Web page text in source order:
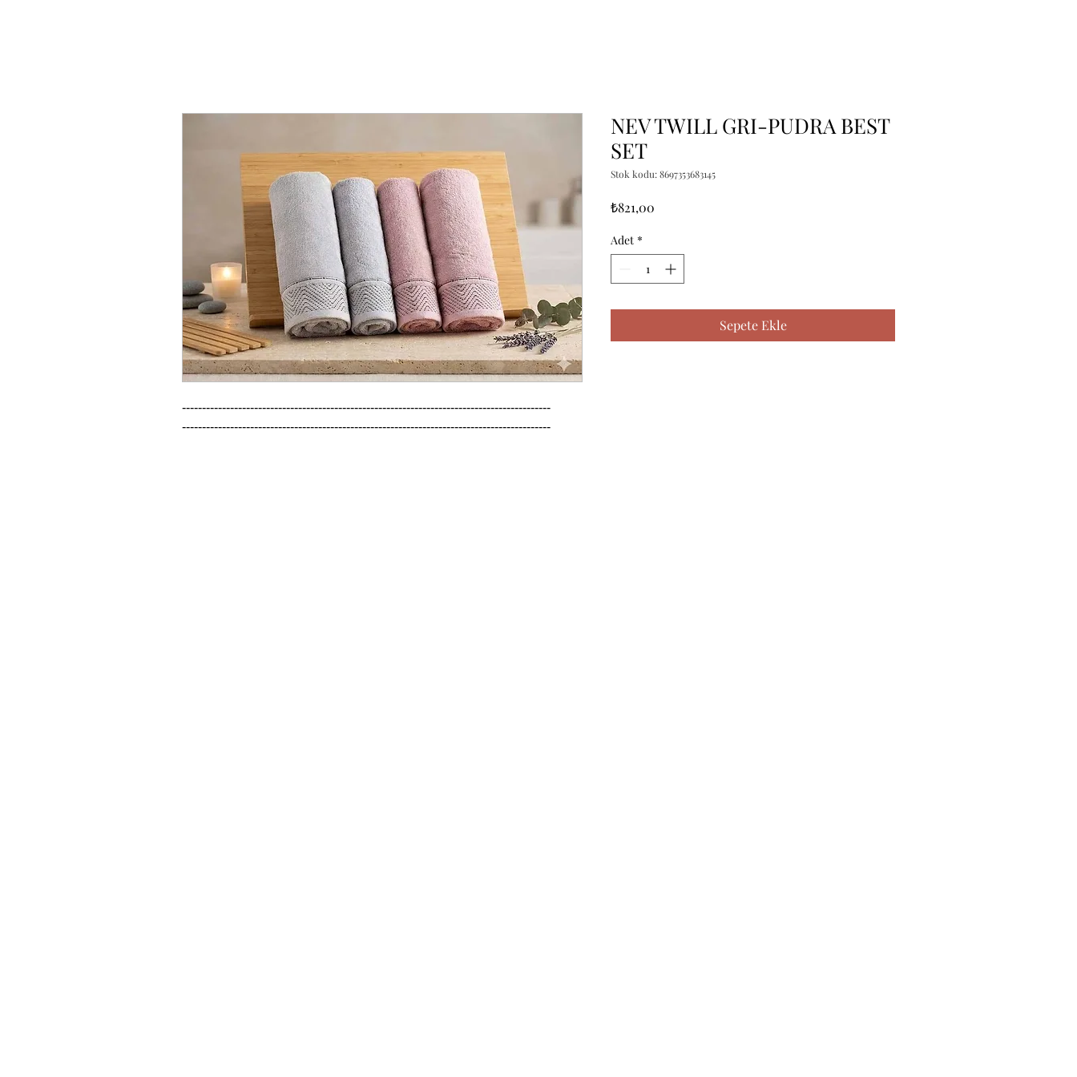
--------------------------------------------------------------------------------------------
--------------------------------------------------------------------------------------------
NEV TWILL GRI-PUDRA BEST
SET
Stok kodu: 8697353683145
₺821,00
Adet *
Sepete Ekle